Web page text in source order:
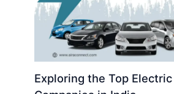
Exploring the Top